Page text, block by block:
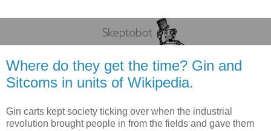
Where do they get the time? Gin and
Sitcoms in units of Wikipedia.
Gin carts kept society ticking over when the industrial
revolution brought people in from the fields and gave them